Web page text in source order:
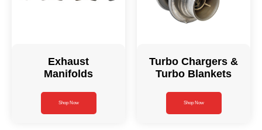
Exhaust
Manifolds
Shop Now
Turbo Chargers &
Turbo Blankets
Shop Now